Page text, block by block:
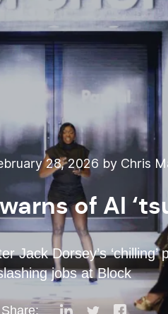
28, 2026 by Chris
of AI
Jack Dorsey’s
jobs at Block
Share: